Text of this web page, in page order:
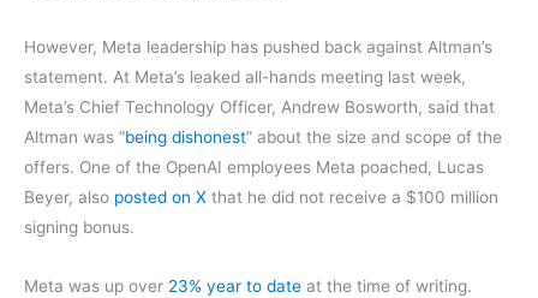
However, Meta leadership has pushed back against Altman’s
statement. At Meta’s leaked all-hands meeting last week,
Meta’s Chief Technology Officer, Andrew Bosworth, said that
Altman was “being dishonest” about the size and scope of the
offers. One of the OpenAI employees Meta poached, Lucas
Beyer, also posted on X that he did not receive a $100 million
signing bonus.
Meta was up over 23% year to date at the time of writing.